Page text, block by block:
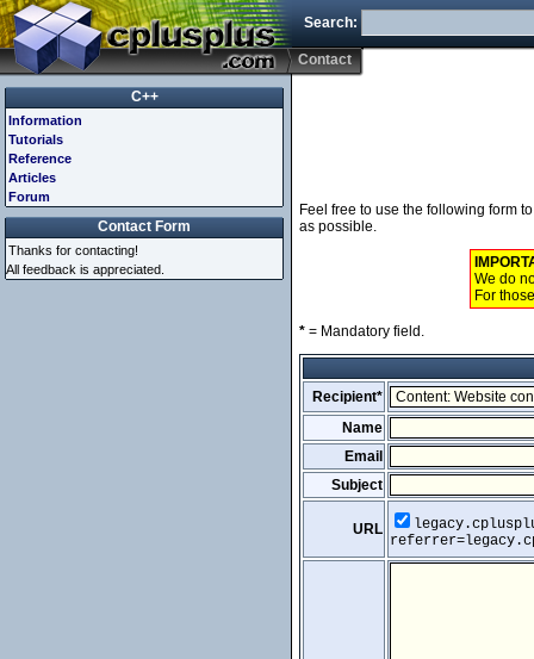
Search:
Contact
Feel free to use the following form
as possible.
We do
For
* = Mandatory field.
Recipient*
Name
Email
Subject
URL
C++
Information
Tutorials
Reference
Articles
Forum
Contact Form
Thanks for contacting!
All feedback is appreciated.